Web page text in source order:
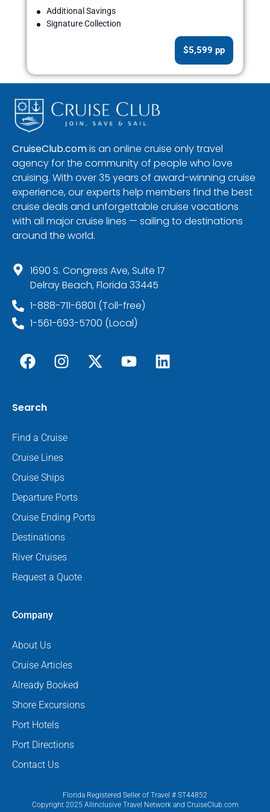
Additional Savings
Signature Collection
$5,599 pp
CruiseClub.comis an online cruise only travel
agency for the community of people who love
cruising. With over 35 years of award-winning cruise
experience, our experts help members find the best
cruise deals and unforgettable cruise vacations
with all major cruise lines — sailing to destinations
around the world.
1690 S. Congress Ave, Suite 17
Delray Beach, Florida 33445
1-888-711-6801 (Toll-free)
1-561-693-5700 (Local)
Search
Find a Cruise
Cruise Lines
Cruise Ships
Departure Ports
Cruise Ending Ports
Destinations
River Cruises
Request a Quote
Company
About Us
Cruise Articles
Already Booked
Shore Excursions
Port Hotels
Port Directions
Contact Us
Florida Registered Seller of Travel # ST44852
Copyright 2025 Allinclusive Travel Network and CruiseClub.com